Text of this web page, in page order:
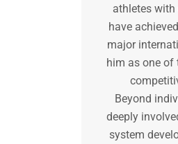
athletes
have
major
him as one of
Beyond
deeply
system